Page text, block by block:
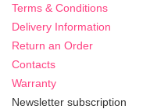
Terms & Conditions
Delivery Information
Return an Order
Contacts
Warranty
Newsletter subscription